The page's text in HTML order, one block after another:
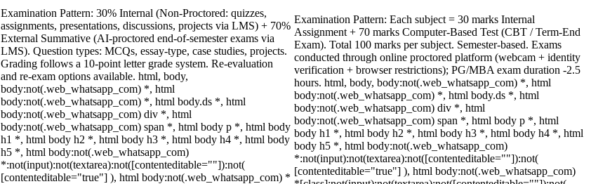
Examination Pattern: 30% Internal (Non-Proctored: quizzes,
assignments, presentations, discussions, projects via LMS) + 70%
External Summative (AI-proctored end-of-semester exams via
LMS). Question types: MCQs, essay-type, case studies, projects.
Grading follows a 10-point letter grade system. Re-evaluation
and re-exam options available. html, body,
body:not(.web_whatsapp_com) *, html
body:not(.web_whatsapp_com) *, html body.ds *, html
body:not(.web_whatsapp_com) div *, html
body:not(.web_whatsapp_com) span *, html body p *, html body
h1 *, html body h2 *, html body h3 *, html body h4 *, html body
h5 *, html body:not(.web_whatsapp_com)
*:not(input):not(textarea):not([contenteditable=""]):not(
[contenteditable="true"] ), html body:not(.web_whatsapp_com) *
Examination Pattern: Each subject = 30 marks Internal
Assignment + 70 marks Computer-Based Test (CBT / Term-End
Exam). Total 100 marks per subject. Semester-based. Exams
conducted through online proctored platform (webcam + identity
verification + browser restrictions); PG/MBA exam duration -2.5
hours. html, body, body:not(.web_whatsapp_com) *, html
body:not(.web_whatsapp_com) *, html body.ds *, html
body:not(.web_whatsapp_com) div *, html
body:not(.web_whatsapp_com) span *, html body p *, html
body h1 *, html body h2 *, html body h3 *, html body h4 *, html
body h5 *, html body:not(.web_whatsapp_com)
*:not(input):not(textarea):not([contenteditable=""]):not(
[contenteditable="true"] ), html body:not(.web_whatsapp_com)